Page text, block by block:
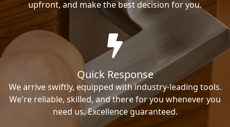
upfront, and make the best decision for you.
Quick Response
We arrive swiftly, equipped with industry-leading tools.
We're reliable, skilled, and there for you whenever you
need us. Excellence guaranteed.